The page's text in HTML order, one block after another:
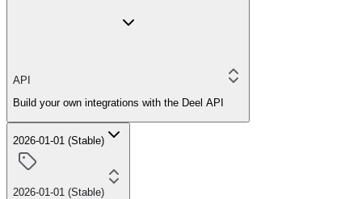
API
Build your own integrations with the Deel API
2026-01-01 (Stable)
2026-01-01 (Stable)